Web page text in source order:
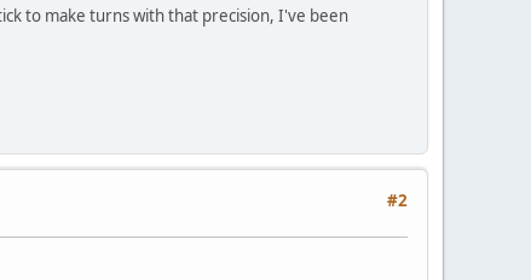
to make turns with that precision, I've been
#2